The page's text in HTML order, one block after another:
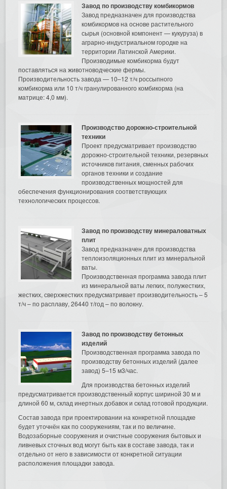
Завод по производству комбикормов
Завод предназначен для производства
комбикормов на основе растительного
сырья (основной компонент — кукуруза) в
аграрно-индустриальном городке на
территории Латинской Америки.
Производимые комбикорма будут
поставляться на животноводческие фермы.
Производительность завода — 10–12 т/ч россыпного
комбикорма или 10 т/ч гранулированного комбикорма (на
матрице: 4,0 мм).
Производство дорожно-строительной
техники
Проект предусматривает производство
дорожно-строительной техники, резервных
источников питания, сменных рабочих
органов техники и создание
производственных мощностей для
обеспечения функционирования соответствующих
технологических процессов.
Завод по производству минераловатных
плит
Завод предназначен для производства
теплоизоляционных плит из минеральной
ваты.
Производственная программа завода плит
из минеральной ваты легких, полужестких,
жестких, сверхжестких предусматривает производительность – 5
т/ч – по расплаву, 26440 т/год – по волокну.
Завод по производству бетонных
изделий
Производственная программа завода по
производству бетонных изделий (далее
завод) 5–15 м3/час.
Для производства бетонных изделий
предусматривается производственный корпус шириной 30 м и
длиной 60 м, склад инертных добавок и склад готовой продукции.
Состав завода при проектировании на конкретной площадке
будет уточнён как по сооружениям, так и по величине.
Водозаборные сооружения и очистные сооружения бытовых и
ливневых сточных вод могут быть как в составе завода, так и
отдельно от него в зависимости от конкретной ситуации
расположения площадки завода.